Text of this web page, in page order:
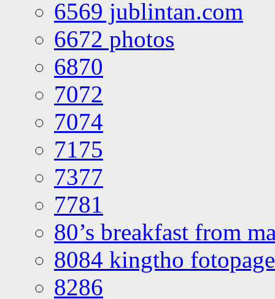
6569 jublintan.com
6672 photos
6870
7072
7074
7175
7377
7781
80’s breakfast from
8084 kingtho
8286